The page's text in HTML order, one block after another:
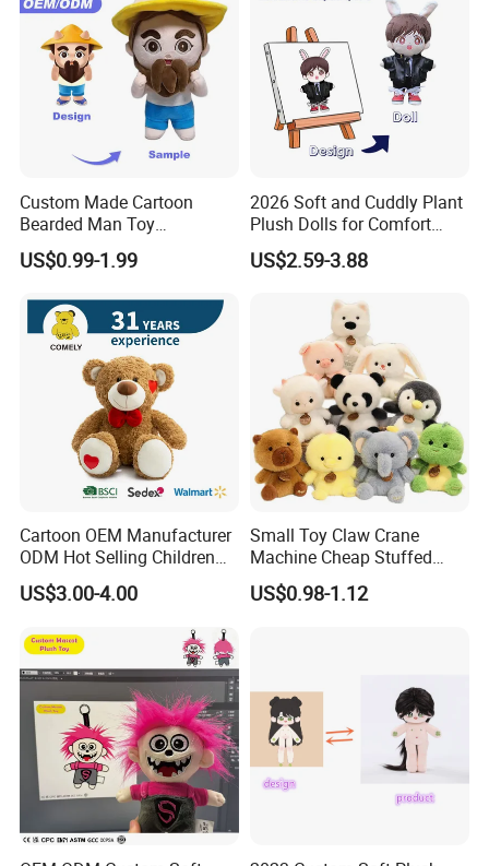
Custom Made Cartoon
Bearded Man Toy
Production Make Plush
Toys Stuffed Animal
US$0.99-1.99
2026 Soft and Cuddly Plant
Plush Dolls for Comfort
Custom Plush Blind Box Toy
Cute Soft Stuffed Dolls Toy
US$2.59-3.88
Cartoon OEM Manufacturer
ODM Hot Selling Children
Teddy Toy Stuffed Toy Gift
Soft Toy Factory Cute Sale
US$3.00-4.00
Small Toy Claw Crane
Machine Cheap Stuffed
Animal Soft Toys Doll
US$0.98-1.12